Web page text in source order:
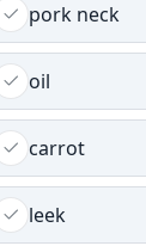
pork neck
oil
carrot
leek